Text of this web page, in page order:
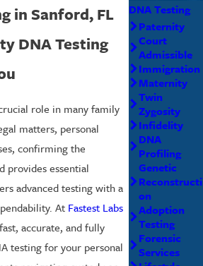
in Sanford, FL
DNA Testing
role in many family
matters, personal
confirming the
provides essential
advanced testing with a
At Fastest Labs
accurate, and fully
testing for your personal
DNA Testing
Paternity
Court
Admissible
Immigration
Maternity
Twin
Zygosity
Infidelity
DNA
Profiling
Genetic
Reconstructi
on
Adoption
Testing
Forensic
Services